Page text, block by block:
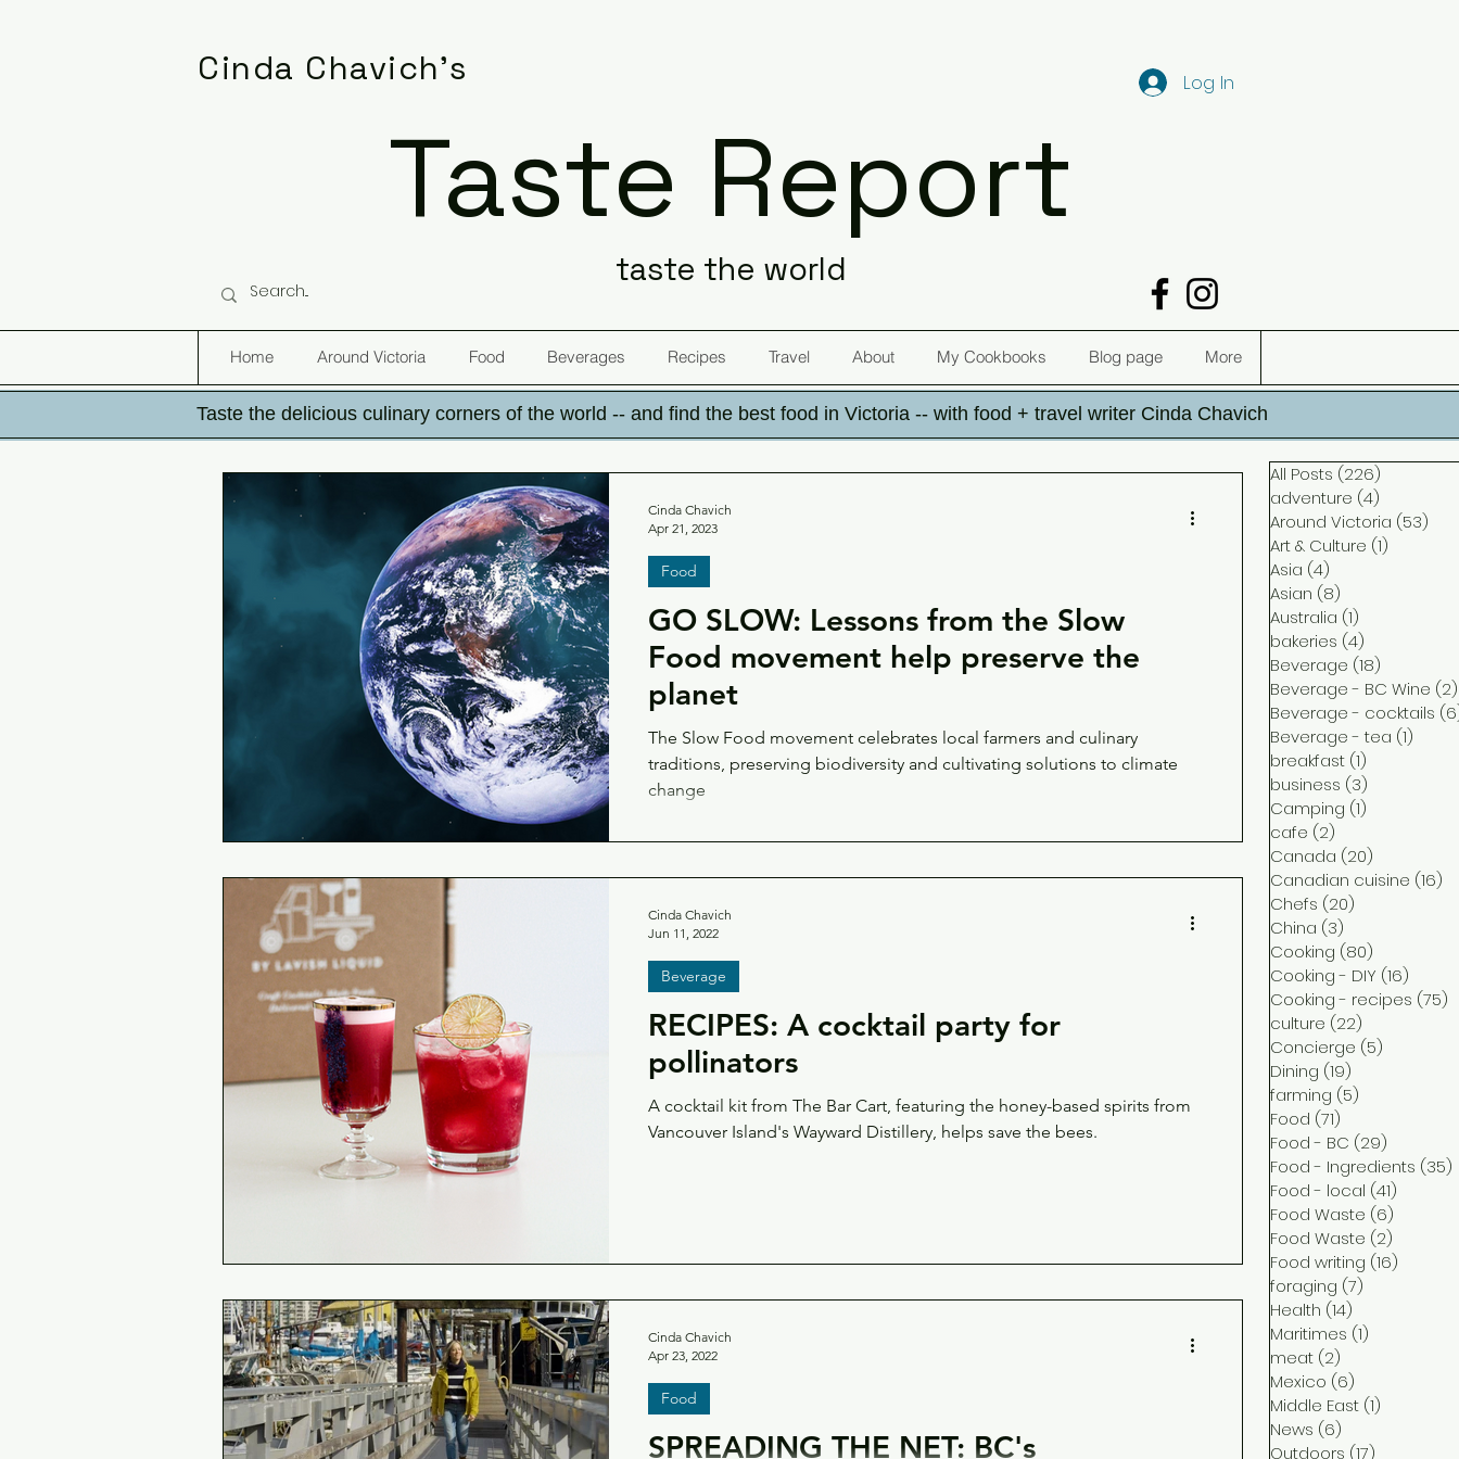
Cinda Chavich's
Taste Report
taste the world
Log In
Home Around Victoria Food Beverages Recipes Travel About My Cookbooks Blog page More
Taste the delicious culinary corners of the world -- and find the best food in Victoria -- with food + travel writer Cinda Chavich
GO SLOW: Lessons from the Slow
Food movement help preserve the
planet
The Slow Food movement celebrates local farmers and culinary
traditions, preserving biodiversity and cultivating solutions to climate
change
Food
Cinda Chavich
Apr 21, 2023
RECIPES: A cocktail party for
pollinators
A cocktail kit from The Bar Cart, featuring the honey-based spirits from
Vancouver Island's Wayward Distillery, helps save the bees.
Beverage
Cinda Chavich
Jun 11, 2022
SPREADING THE NET: BC's
Food
Cinda Chavich
Apr 23, 2022
All Posts (226)
adventure (4)
Around Victoria (53)
Art & Culture (1)
Asia (4)
Asian (8)
Australia (1)
bakeries (4)
Beverage (18)
Beverage - BC Wine (2)
Beverage - cocktails
Beverage - tea (1)
breakfast (1)
business (3)
Camping (1)
cafe (2)
Canada (20)
Canadian cuisine (16)
Chefs (20)
China (3)
Cooking (80)
Cooking - DIY (16)
Cooking - recipes (75)
culture (22)
Concierge (5)
Dining (19)
farming (5)
Food (71)
Food - BC (29)
Food - Ingredients (35)
Food - local (41)
Food Waste (6)
Food Waste (2)
Food writing (16)
foraging (7)
Health (14)
Maritimes (1)
meat (2)
Mexico (6)
Middle East (1)
News (6)
Outdoors (17)